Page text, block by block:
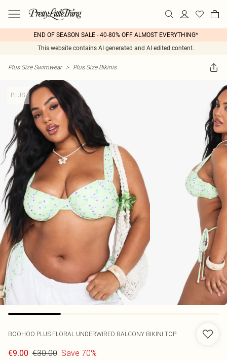
END OF SEASON SALE - 40-80% OFF ALMOST EVERYTHING*
This website contains AI generated and AI edited content.
Plus Size Swimwear > Plus Size Bikinis
PLUS
BOOHOO PLUS FLORAL UNDERWIRED BALCONY BIKINI TOP
€9.00 €30.00 Save 70%